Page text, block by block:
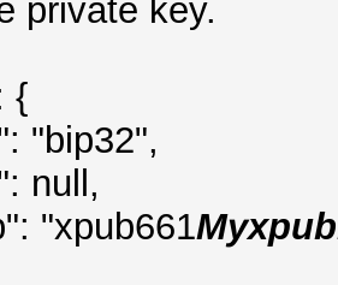
private key.
{